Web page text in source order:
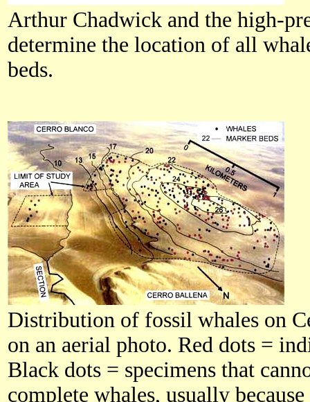
Arthur Chadwick and the high-
determine the location of all
beds.
Distribution of fossil whales on
on an aerial photo. Red dots =
Black dots = specimens that
complete whales, usually